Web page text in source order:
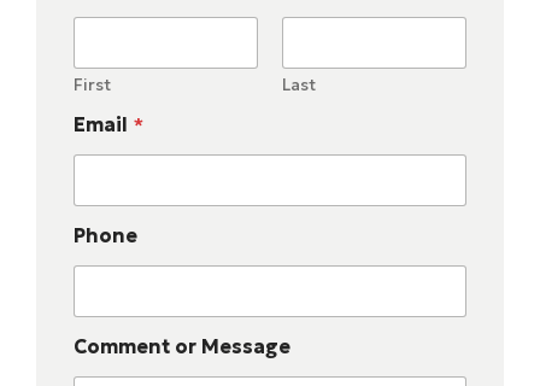
First Last
Email *
Phone
Comment or Message